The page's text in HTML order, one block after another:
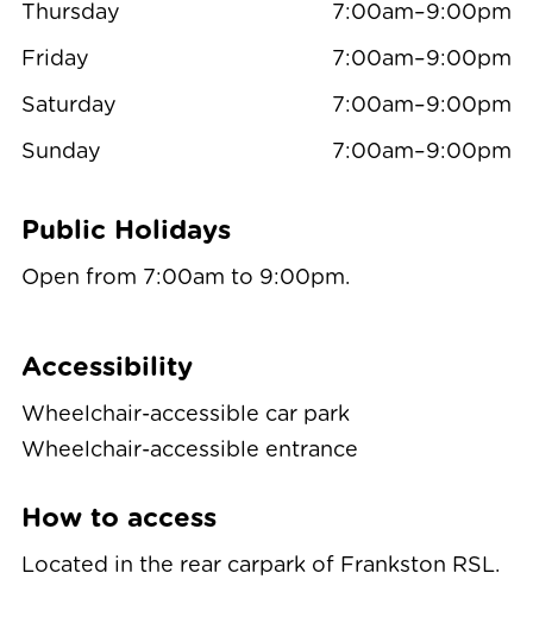
Thursday 7:00am–9:00pm
Friday 7:00am–9:00pm
Saturday 7:00am–9:00pm
Sunday 7:00am–9:00pm
Public Holidays
Open from 7:00am to 9:00pm.
Accessibility
Wheelchair-accessible car park
Wheelchair-accessible entrance
How to access
Located in the rear carpark of Frankston RSL.